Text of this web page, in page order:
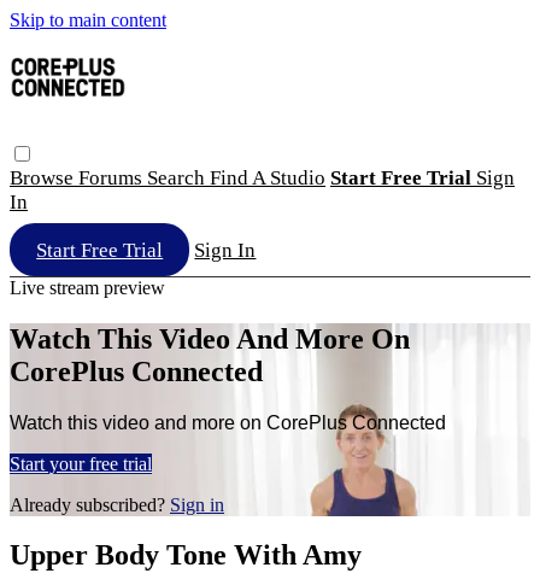
Skip to main content
Browse Forums Search Find A Studio Start Free Trial Sign
In
Start Free Trial Sign In
Live stream preview
Watch This Video And More On
CorePlus Connected
Watch this video and more on CorePlus Connected
Start your free trial
Already subscribed? Sign in
Upper Body Tone With Amy